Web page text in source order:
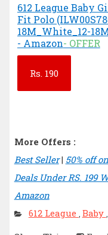
612 League Baby
Fit Polo
18M_White_12-
- Amazon- OFFER
Rs. 190
More Offers :
Best Seller| 50% off
Deals Under RS. 199
Amazon
612 League Baby